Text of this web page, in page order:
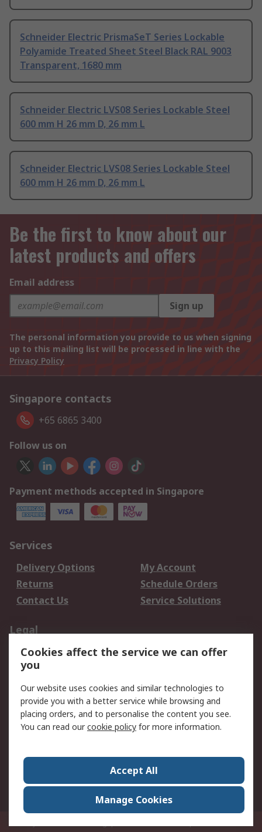
Schneider Electric PrismaSeT Series Lockable
Polyamide Treated Sheet Steel Black RAL 9003
Transparent, 1680 mm
Schneider Electric LVS08 Series Lockable Steel
600 mm H 26 mm D, 26 mm L
Schneider Electric LVS08 Series Lockable Steel
600 mm H 26 mm D, 26 mm L
Be the first to know about our
latest products and offers
Email address
Sign up
The personal information you provide to us when signing
up to this mailing list will be processed in line with the
Privacy Policy
Singapore contacts
+65 6865 3400
Follow us on
Payment methods accepted in Singapore
Services
Delivery Options
My Account
Returns
Schedule Orders
Contact Us
Service Solutions
Legal
Data Protection
Email Security
Privacy Policy
Terms and Conditions
of Sale
About RS
Press Centre
World Wide
Cookies affect the service we can offer
you
Our website uses cookies and similar technologies to
provide you with a better service while browsing and
placing orders, and to personalise the content you see.
You can read ourcookie policy for more information.
Accept All
Manage Cookies